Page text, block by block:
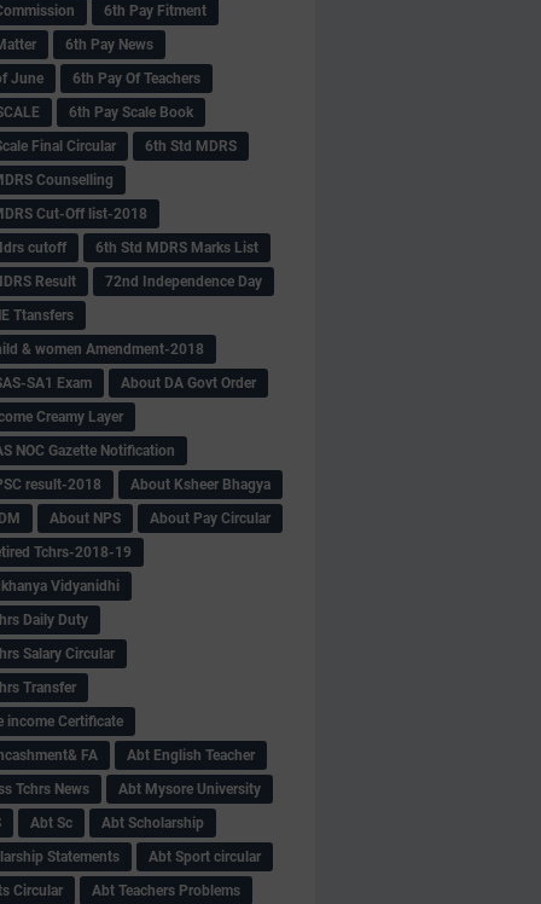
6th Pay Fitment
6th Pay News
June
6th Pay Of Teachers
6th Pay Scale Book
Final Circular
6th Std MDRS
Counselling
Cut-Off list-2018
cutoff
6th Std MDRS Marks List
Result
72nd Independence Day
Ttansfers
& women Amendment-2018
SA1 Exam
About DA Govt Order
Creamy Layer
NOC Gazette Notification
result-2018
About Ksheer Bhagya
About NPS
About Pay Circular
Tchrs-2018-19
Vidyanidhi
Daily Duty
Salary Circular
Transfer
income Certificate
FA
Abt English Teacher
Tchrs News
Abt Mysore University
Abt Sc
Abt Scholarship
Statements
Abt Sport circular
Circular
Abt Teachers Problems